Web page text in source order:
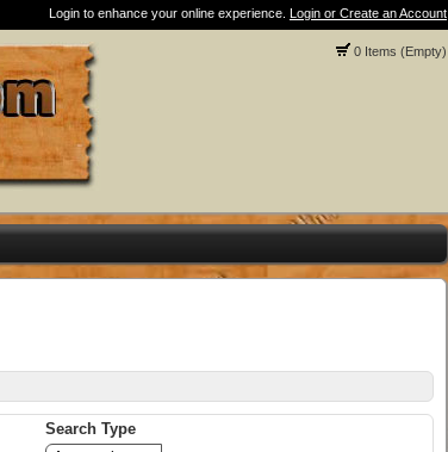
Login to enhance your online experience. Login or Create an Account
0 Items (Empty)
Search Type